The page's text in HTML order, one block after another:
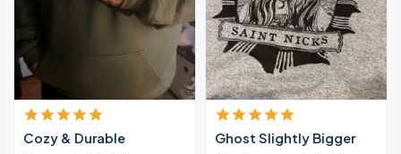
Cozy & Durable Ghost Slightly Bigger